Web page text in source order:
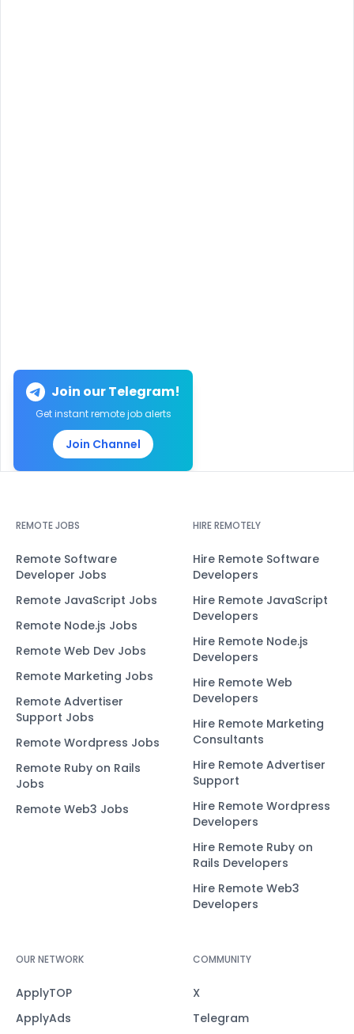
Join our Telegram!
Get instant remote job alerts
Join Channel
REMOTE JOBS
Remote Software
Developer Jobs
Remote JavaScript Jobs
Remote Node.js Jobs
Remote Web Dev Jobs
Remote Marketing Jobs
Remote Advertiser
Support Jobs
Remote Wordpress Jobs
Remote Ruby on Rails
Jobs
Remote Web3 Jobs
HIRE REMOTELY
Hire Remote Software
Developers
Hire Remote JavaScript
Developers
Hire Remote Node.js
Developers
Hire Remote Web
Developers
Hire Remote Marketing
Consultants
Hire Remote Advertiser
Support
Hire Remote Wordpress
Developers
Hire Remote Ruby on
Rails Developers
Hire Remote Web3
Developers
OUR NETWORK
ApplyTOP
ApplyAds
COMMUNITY
X
Telegram